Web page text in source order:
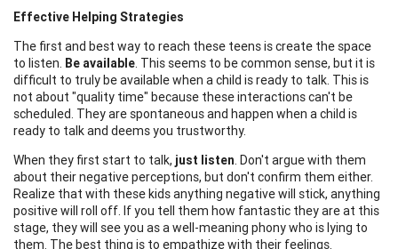
Effective Helping Strategies
The first and best way to reach these teens is create the space
to listen. Be available. This seems to be common sense, but it is
difficult to truly be available when a child is ready to talk. This is
not about "quality time" because these interactions can't be
scheduled. They are spontaneous and happen when a child is
ready to talk and deems you trustworthy.
When they first start to talk, just listen. Don't argue with them
about their negative perceptions, but don't confirm them either.
Realize that with these kids anything negative will stick, anything
positive will roll off. If you tell them how fantastic they are at this
stage, they will see you as a well-meaning phony who is lying to
them. The best thing is to empathize with their feelings.